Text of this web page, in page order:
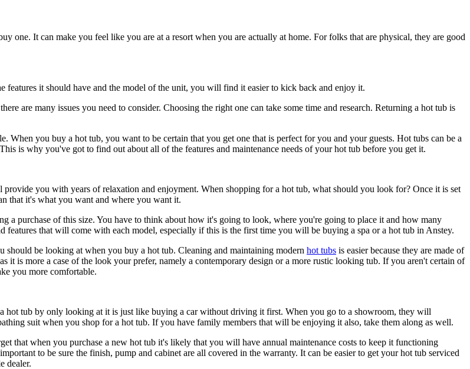
one. It can make you feel like you are at a resort when you are actually at home. For folks that are physical, they are good
it should have and the model of the unit, you will find it easier to kick back and enjoy it.
are many issues you need to consider. Choosing the right one can take some time and research. Returning a hot tub is
you buy a hot tub, you want to be certain that you get one that is perfect for you and your guests. Hot tubs can be a
is why you've got to find out about all of the features and maintenance needs of your hot tub before you get it.
you with years of relaxation and enjoyment. When shopping for a hot tub, what should you look for? Once it is set
that it's what you want and where you want it.
a purchase of this size. You have to think about how it's going to look, where you're going to place it and how many
that will come with each model, especially if this is the first time you will be buying a spa or a hot tub in Anstey.
be looking at when you buy a hot tub. Cleaning and maintaining modern hot tubs is easier because they are made of
it is more a case of the look your prefer, namely a contemporary design or a more rustic looking tub. If you aren't certain of
you more comfortable.
hot tub by only looking at it is just like buying a car without driving it first. When you go to a showroom, they will
suit when you shop for a hot tub. If you have family members that will be enjoying it also, take them along as well.
that when you purchase a new hot tub it's likely that you will have annual maintenance costs to keep it functioning
to be sure the finish, pump and cabinet are all covered in the warranty. It can be easier to get your hot tub serviced
dealer.